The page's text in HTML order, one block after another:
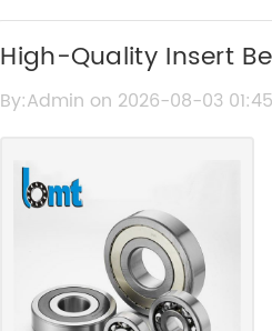
High-Quality Insert
By:Admin on 2026-08-03